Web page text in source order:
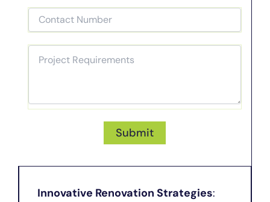
Innovative Renovation Strategies: